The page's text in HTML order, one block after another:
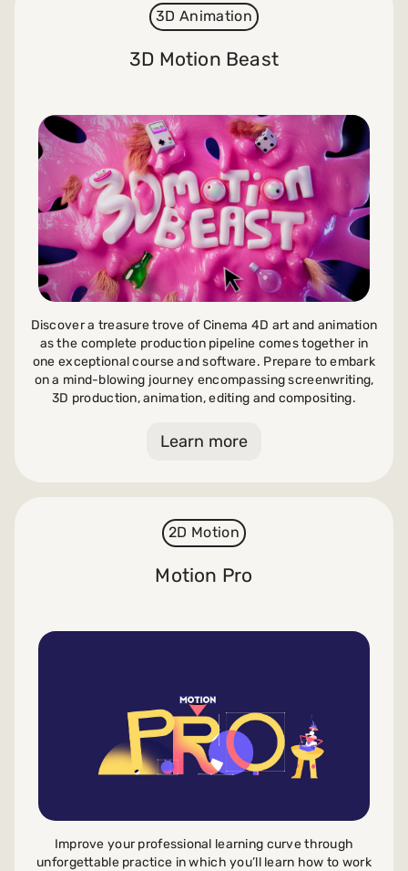
3D Animation
3D Motion Beast
Discover a treasure trove of Cinema 4D art and animation
as the complete production pipeline comes together in
one exceptional course and software. Prepare to embark
on a mind-blowing journey encompassing screenwriting,
3D production, animation, editing and compositing.
Learn more
2D Motion
Motion Pro
Improve your professional learning curve through
unforgettable practice in which you’ll learn how to work